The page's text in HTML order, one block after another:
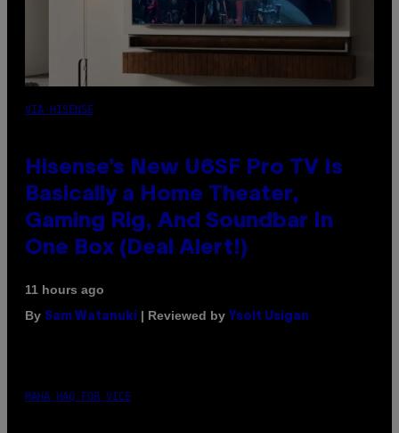
VIA HISENSE
Hisense’s New U6SF Pro TV Is
Basically a Home Theater,
Gaming Rig, And Soundbar In
One Box (Deal Alert!)
11 hours ago
By Sam Watanuki | Reviewed by Ysolt Usigan
MAHA HAQ FOR VICE